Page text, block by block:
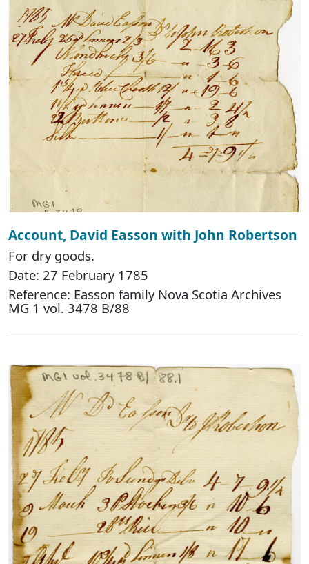
Account, David Easson with John Robertson
For dry goods.
Date: 27 February 1785
Reference: Easson family Nova Scotia Archives
MG 1 vol. 3478 B/88